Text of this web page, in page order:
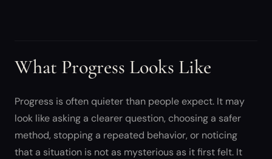
What Progress Looks Like
Progress is often quieter than people expect. It may
look like asking a clearer question, choosing a safer
method, stopping a repeated behavior, or noticing
that a situation is not as mysterious as it first felt. It